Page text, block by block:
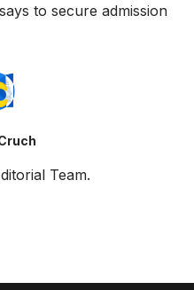
to secure admission
Team.